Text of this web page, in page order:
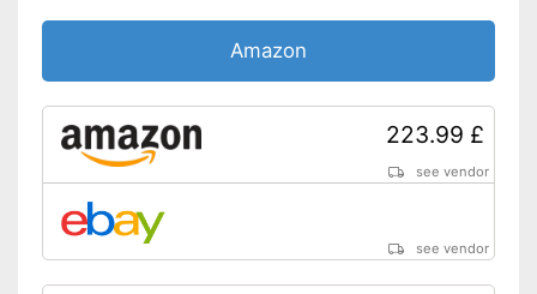
Amazon
223.99 £
see vendor
see vendor